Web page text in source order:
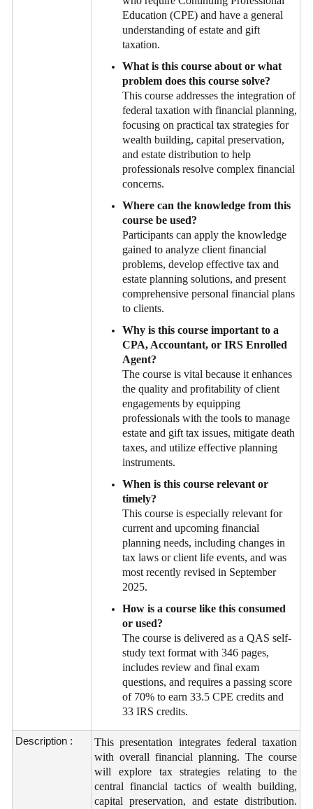
Education (CPE) and have a general
understanding of estate and gift
taxation.
What is this course about or what
problem does this course solve?
This course addresses the integration of
federal taxation with financial planning,
focusing on practical tax strategies for
wealth building, capital preservation,
and estate distribution to help
professionals resolve complex financial
concerns.
Where can the knowledge from this
course be used?
Participants can apply the knowledge
gained to analyze client financial
problems, develop effective tax and
estate planning solutions, and present
comprehensive personal financial plans
to clients.
Why is this course important to a
CPA, Accountant, or IRS Enrolled
Agent?
The course is vital because it enhances
the quality and profitability of client
engagements by equipping
professionals with the tools to manage
estate and gift tax issues, mitigate death
taxes, and utilize effective planning
instruments.
When is this course relevant or
timely?
This course is especially relevant for
current and upcoming financial
planning needs, including changes in
tax laws or client life events, and was
most recently revised in September
2025.
How is a course like this consumed
or used?
The course is delivered as a QAS self-
study text format with 346 pages,
includes review and final exam
questions, and requires a passing score
of 70% to earn 33.5 CPE credits and
33 IRS credits.
Description :
This presentation integrates federal taxation
with overall financial planning. The course
will explore tax strategies relating to the
central financial tactics of wealth building,
capital preservation, and estate distribution.